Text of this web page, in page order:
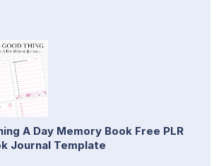
A Day Memory Book Free PLR
Journal Template